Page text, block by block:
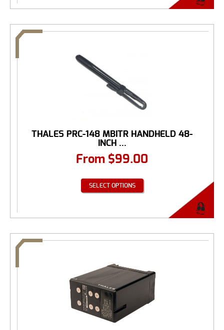
THALES PRC-148 MBITR HANDHELD 48-
INCH ...
From $99.00
SELECT OPTIONS